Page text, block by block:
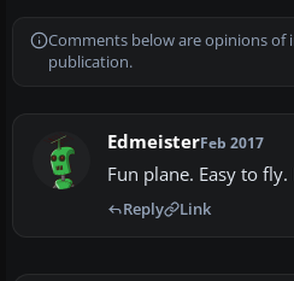
Comments below are opinions of
publication.
EdmeisterFeb 2017
Fun plane. Easy to
Reply Link